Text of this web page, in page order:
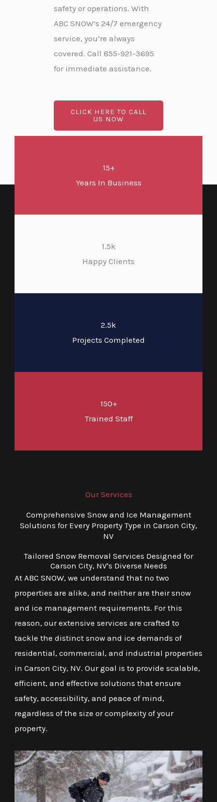
safety or operations. With
ABC SNOW’s 24/7 emergency
service, you’re always
covered. Call 855-921-3695
for immediate assistance.
CLICK HERE TO CALL
US NOW
15+
Years In Business
1.5k
Happy Clients
2.5k
Projects Completed
150+
Trained Staff
Our Services
Comprehensive Snow and Ice Management
Solutions for Every Property Type in Carson City,
NV
Tailored Snow Removal Services Designed for
Carson City, NV's Diverse Needs
At ABC SNOW, we understand that no two
properties are alike, and neither are their snow
and ice management requirements. For this
reason, our extensive services are crafted to
tackle the distinct snow and ice demands of
residential, commercial, and industrial properties
in Carson City, NV. Our goal is to provide scalable,
efficient, and effective solutions that ensure
safety, accessibility, and peace of mind,
regardless of the size or complexity of your
property.